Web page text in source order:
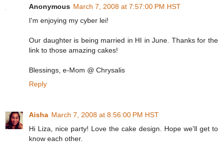
Anonymous March 7, 2008 at 7:57:00 PM HST
I'm enjoying my cyber lei!
Our daughter is being married in HI in June. Thanks for the
link to those amazing cakes!
Blessings, e-Mom @ Chrysalis
Reply
Aisha March 7, 2008 at 8:56:00 PM HST
Hi Liza, nice party! Love the cake design. Hope we'll get to
know each other.